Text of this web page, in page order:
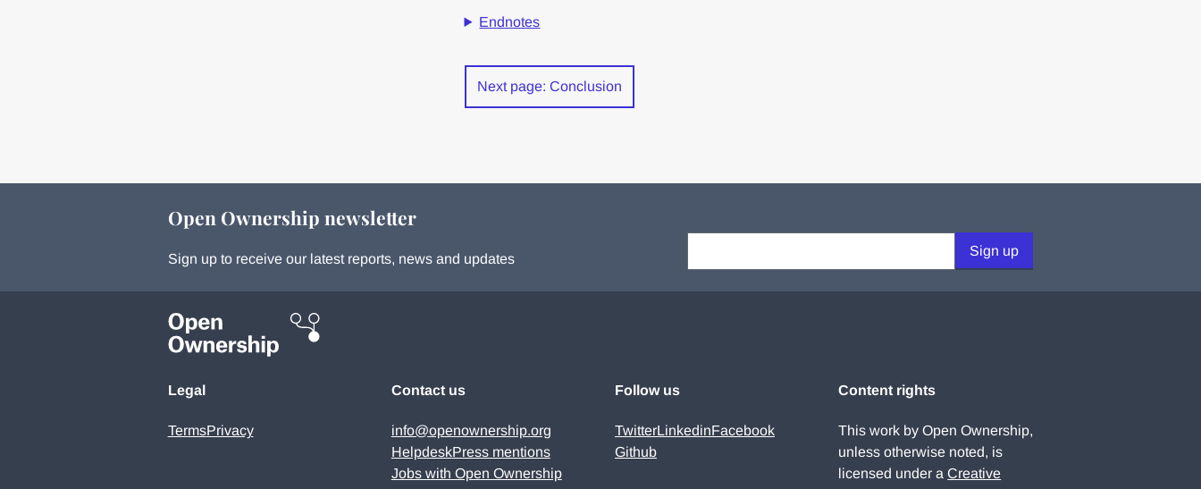
Endnotes
Next page: Conclusion
Open Ownership newsletter
Sign up to receive our latest reports, news and updates
Sign up
Legal
TermsPrivacy
Contact us
info@openownership.org
HelpdeskPress mentions
Jobs with Open Ownership
Follow us
TwitterLinkedinFacebook
Github
Content rights
This work by Open Ownership,
unless otherwise noted, is
licensed under aCreative